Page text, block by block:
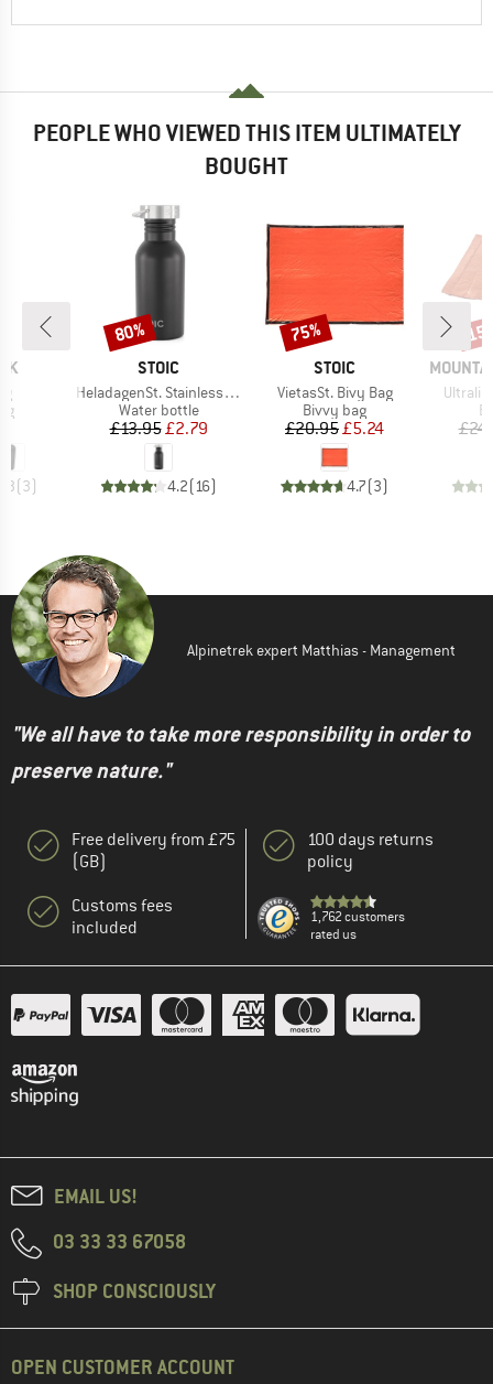
PEOPLE WHO VIEWED THIS ITEM ULTIMATELY
BOUGHT
(3)
BRAND
STOIC
Item(s)
HeladagenSt. Stainless Steel Bottle 500ml
Product group
Water bottle
Price
£13.95Reduced Price
£2.79
4.2(16)
Discount
80%
BRAND
STOIC
Item(s)
VietasSt. Bivy Bag
Product group
Bivvy bag
Price
£20.95Reduced Price
£5.24
4.7(3)
Discount
75%
BRAND
Item(s)
Alpinetrek expert Matthias - Management
"We all have to take more responsibility in order to
preserve nature."
Free delivery from £75
(GB)
Customs fees
included
100 days returns
policy
1,762 customers
rated us
EMAIL US!
03 33 33 67058
SHOP CONSCIOUSLY
OPEN CUSTOMER ACCOUNT